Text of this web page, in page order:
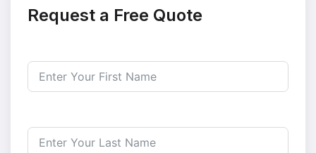
Request a Free Quote